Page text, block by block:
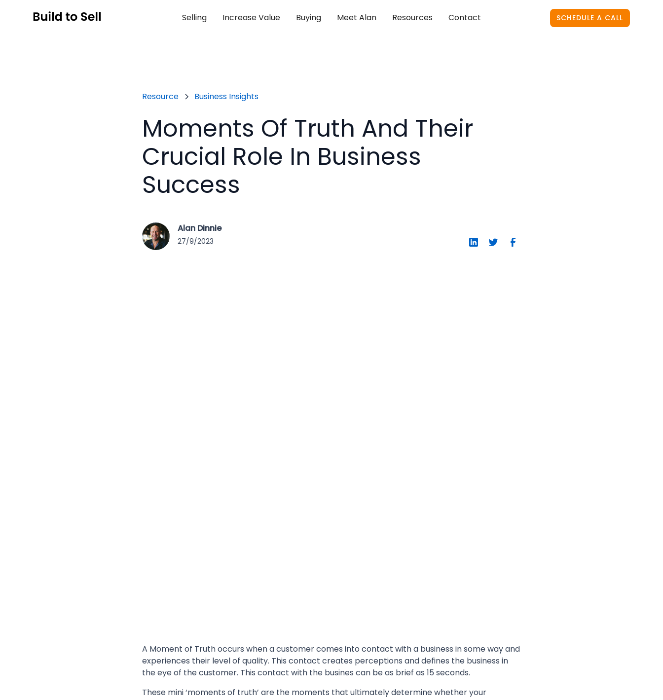
Selling Increase Value Buying Meet Alan Resources Contact SCHEDULE A CALL
Resource Business Insights
Moments Of Truth And Their
Crucial Role In Business
Success
Alan Dinnie
27/9/2023
A Moment of Truth occurs when a customer comes into contact with a business in some way and
experiences their level of quality. This contact creates perceptions and defines the business in
the eye of the customer. This contact with the busines can be as brief as 15 seconds.
These mini ‘moments of truth’ are the moments that ultimately determine whether your